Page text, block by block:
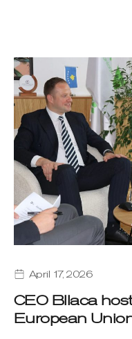
April 17, 2026
CEO Bllaca
European